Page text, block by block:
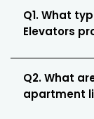
Q1. What
Elevators
Q2. What
apartment